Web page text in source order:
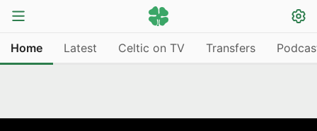
Home Latest Celtic on TV Transfers